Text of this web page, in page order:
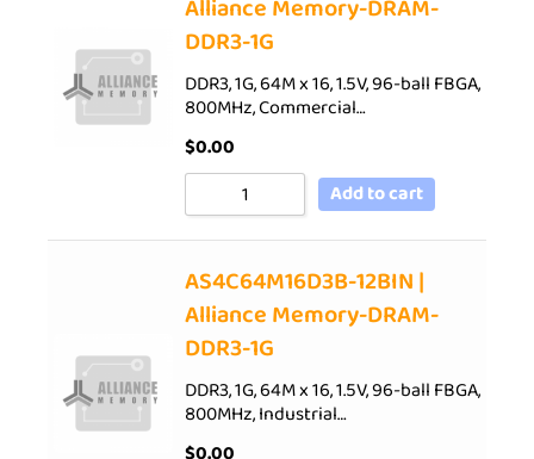
Alliance Memory-DRAM-
DDR3-1G
DDR3, 1G, 64M x 16, 1.5V, 96-ball FBGA,
800MHz, Commercial…
$0.00
Add to cart
AS4C64M16D3B-12BIN |
Alliance Memory-DRAM-
DDR3-1G
DDR3, 1G, 64M x 16, 1.5V, 96-ball FBGA,
800MHz, Industrial…